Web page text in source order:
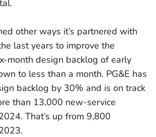
other ways it’s partnered with
last years to improve the
month design backlog of early
to less than a month. PG&E has
backlog by 30% and is on track
than 13,000 new-service
That’s up from 9,800